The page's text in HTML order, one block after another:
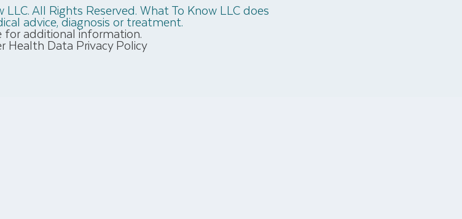
All Rights Reserved. What To Know LLC does
advice, diagnosis or treatment.
for additional information.
Health Data Privacy Policy